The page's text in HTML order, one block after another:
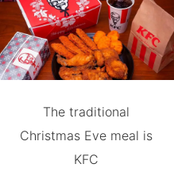
The traditional
Christmas Eve meal is
KFC